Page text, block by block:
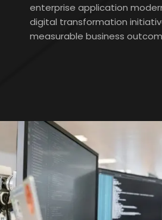
enterprise application
digital transformation
measurable business